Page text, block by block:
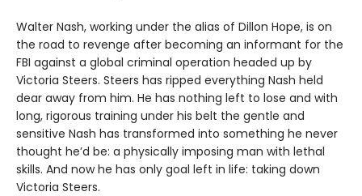
Walter Nash, working under the alias of Dillon Hope, is on
the road to revenge after becoming an informant for the
FBI against a global criminal operation headed up by
Victoria Steers. Steers has ripped everything Nash held
dear away from him. He has nothing left to lose and with
long, rigorous training under his belt the gentle and
sensitive Nash has transformed into something he never
thought he’d be: a physically imposing man with lethal
skills. And now he has only goal left in life: taking down
Victoria Steers.